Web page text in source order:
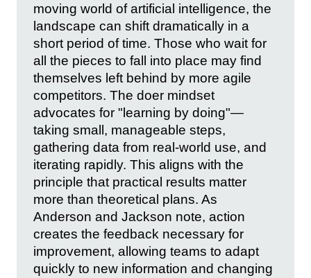
moving world of artificial intelligence, the
landscape can shift dramatically in a
short period of time. Those who wait for
all the pieces to fall into place may find
themselves left behind by more agile
competitors. The doer mindset
advocates for "learning by doing"—
taking small, manageable steps,
gathering data from real-world use, and
iterating rapidly. This aligns with the
principle that practical results matter
more than theoretical plans. As
Anderson and Jackson note, action
creates the feedback necessary for
improvement, allowing teams to adapt
quickly to new information and changing